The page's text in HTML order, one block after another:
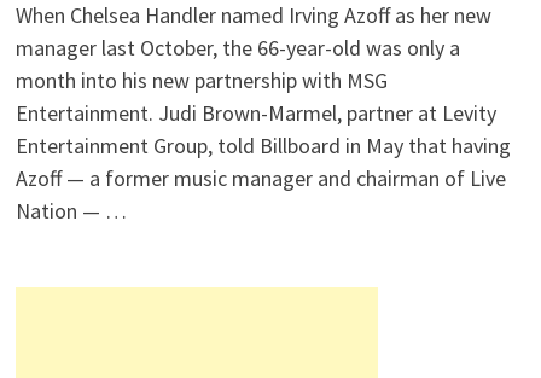
When Chelsea Handler named Irving Azoff as her new
manager last October, the 66-year-old was only a
month into his new partnership with MSG
Entertainment. Judi Brown-Marmel, partner at Levity
Entertainment Group, told Billboard in May that having
Azoff — a former music manager and chairman of Live
Nation — …